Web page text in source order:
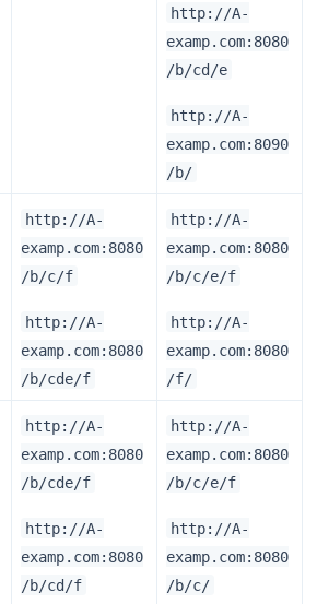
http://A-
examp.com:8080
/b/cd/e
http://A-
examp.com:8090
/b/
http://A-
examp.com:8080
/b/c/f
http://A-
examp.com:8080
/b/cde/f
http://A-
examp.com:8080
/b/c/e/f
http://A-
examp.com:8080
/f/
http://A-
examp.com:8080
/b/cde/f
http://A-
examp.com:8080
/b/cd/f
http://A-
examp.com:8080
/b/c/e/f
http://A-
examp.com:8080
/b/c/